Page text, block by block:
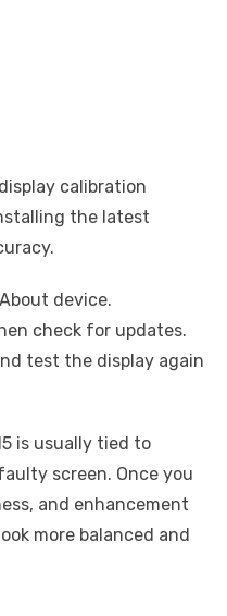
calibration
the latest
device.
check for updates.
test the display again
is usually tied to
screen. Once you
and enhancement
more balanced and